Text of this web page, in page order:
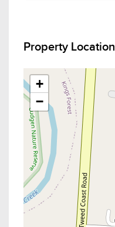
Property Location
+
−